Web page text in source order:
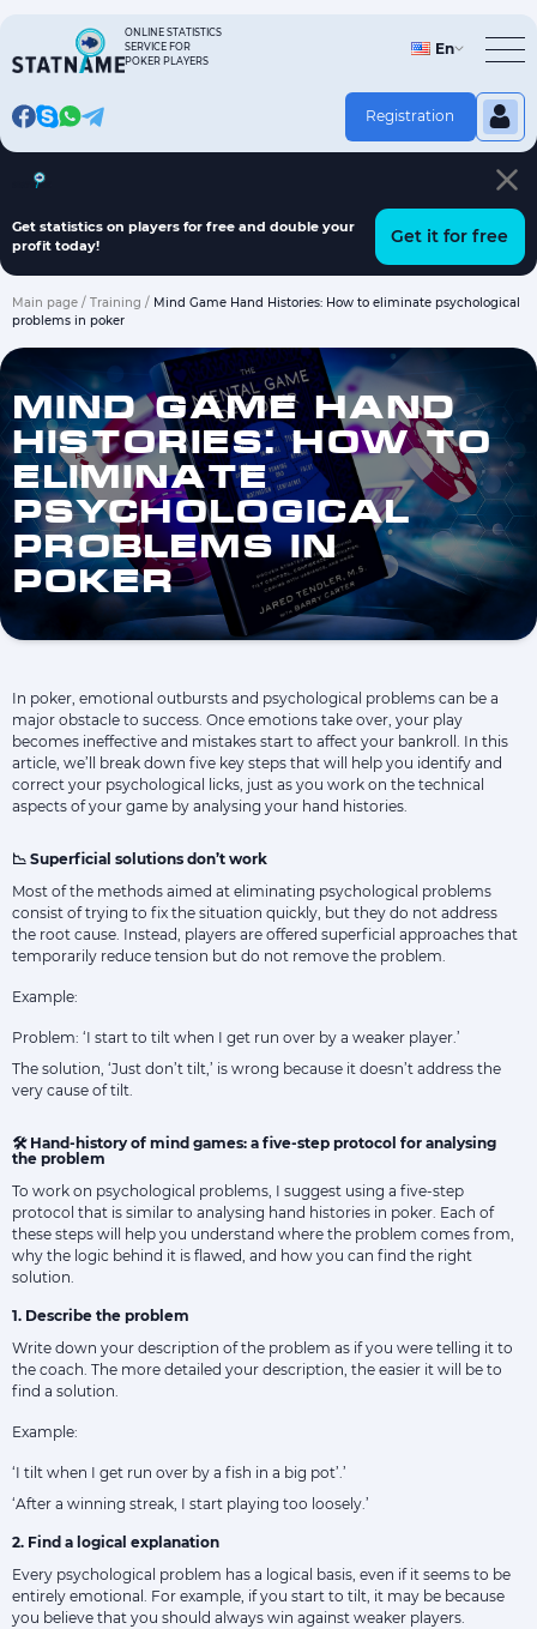
content
ONLINE STATISTICS
SERVICE FOR
POKER PLAYERS
Hand history on players
En
Registration
Get statistics on players for free and double your
profit today!
Get it for free
Main page /Training / Mind Game Hand Histories: How to eliminate psychological
problems in poker
MIND GAME HAND
HISTORIES: HOW TO
ELIMINATE
PSYCHOLOGICAL
PROBLEMS IN
POKER
In poker, emotional outbursts and psychological problems can be a
major obstacle to success. Once emotions take over, your play
becomes ineffective and mistakes start to affect your bankroll. In this
article, we’ll break down five key steps that will help you identify and
correct your psychological licks, just as you work on the technical
aspects of your game by analysing your hand histories.
📉 Superficial solutions don’t work
Most of the methods aimed at eliminating psychological problems
consist of trying to fix the situation quickly, but they do not address
the root cause. Instead, players are offered superficial approaches that
temporarily reduce tension but do not remove the problem.
Example:
Problem: ‘I start to tilt when I get run over by a weaker player.’
The solution, ‘Just don’t tilt,’ is wrong because it doesn’t address the
very cause of tilt.
🛠 Hand-history of mind games: a five-step protocol for analysing
the problem
To work on psychological problems, I suggest using a five-step
protocol that is similar to analysing hand histories in poker. Each of
these steps will help you understand where the problem comes from,
why the logic behind it is flawed, and how you can find the right
solution.
1. Describe the problem
Write down your description of the problem as if you were telling it to
the coach. The more detailed your description, the easier it will be to
find a solution.
Example:
‘I tilt when I get run over by a fish in a big pot’.’
‘After a winning streak, I start playing too loosely.’
2. Find a logical explanation
Every psychological problem has a logical basis, even if it seems to be
entirely emotional. For example, if you start to tilt, it may be because
you believe that you should always win against weaker players.